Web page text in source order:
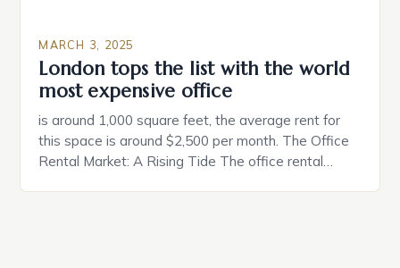
MARCH 3, 2025
London tops the list with the world
most expensive office
is around 1,000 square feet, the average rent for
this space is around $2,500 per month. The Office
Rental Market: A Rising Tide The office rental